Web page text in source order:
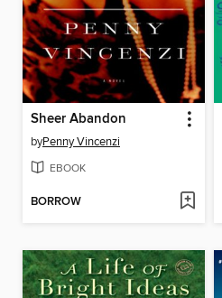
Sheer Abandon
byPenny Vincenzi
EBOOK
BORROW